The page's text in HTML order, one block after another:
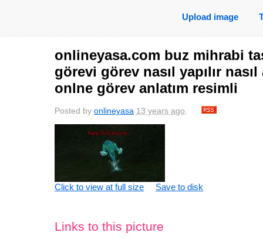
Upload image
onlineyasa.com buz mihrabi
görevi görev nasıl yapılır
onlne görev anlatım resimli
Posted by onlineyasa 13 years ago.
Click to view at full size Save to disk
Links to this picture